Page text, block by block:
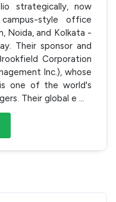
strategically, now
style office
Noida, and Kolkata -
Their sponsor and
Corporation
Inc.), whose
one of the world's
Their global e